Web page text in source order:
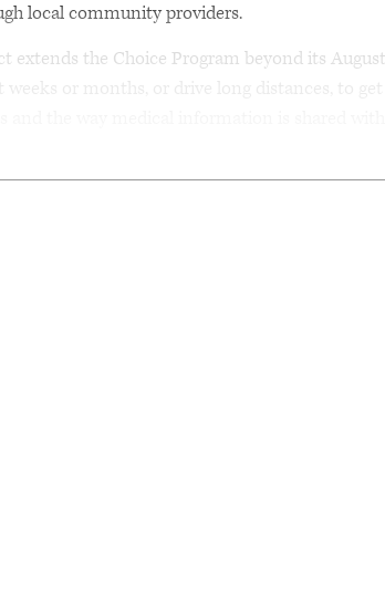
local community providers.
extends the Choice Program beyond its August
or months, or drive long distances, to get